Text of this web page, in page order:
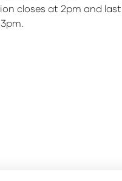
closes at 2pm and last